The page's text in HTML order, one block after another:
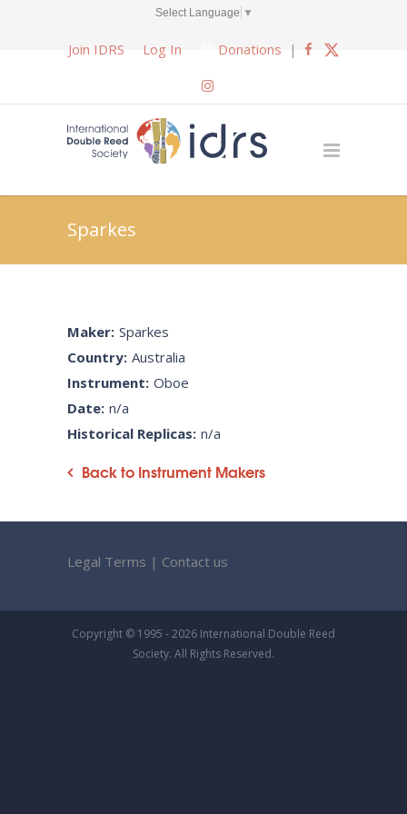
Select Language ▼
Join IDRS Log In Donations |
Sparkes
Maker: Sparkes
Country: Australia
Instrument: Oboe
Date: n/a
Historical Replicas: n/a
Back to Instrument Makers
Legal Terms | Contact us
Copyright © 1995 - 2026 International Double Reed
Society. All Rights Reserved.